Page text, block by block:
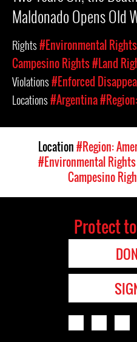
Maldonado Opens Old
Rights#Environmental Rights
Campesino Rights#Land
Violations#Enforced
Locations#Argentina
Location#Region:
#Environmental Rights
Campesino
Protect